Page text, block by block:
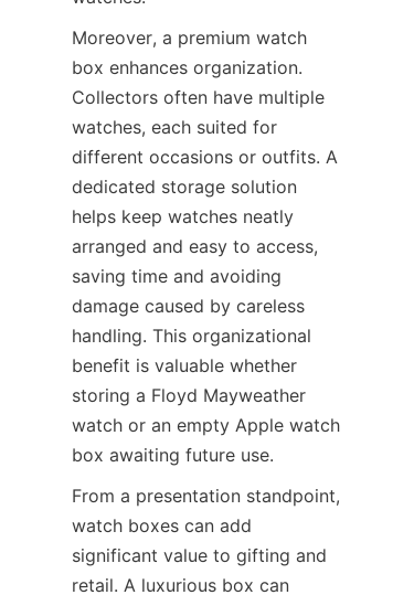
Moreover, a premium watch
box enhances organization.
Collectors often have multiple
watches, each suited for
different occasions or outfits. A
dedicated storage solution
helps keep watches neatly
arranged and easy to access,
saving time and avoiding
damage caused by careless
handling. This organizational
benefit is valuable whether
storing a Floyd Mayweather
watch or an empty Apple watch
From a presentation standpoint,
watch boxes can add
significant value to gifting and
retail. A luxurious box can